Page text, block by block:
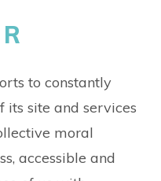
to constantly
its site and services
moral
accessible and